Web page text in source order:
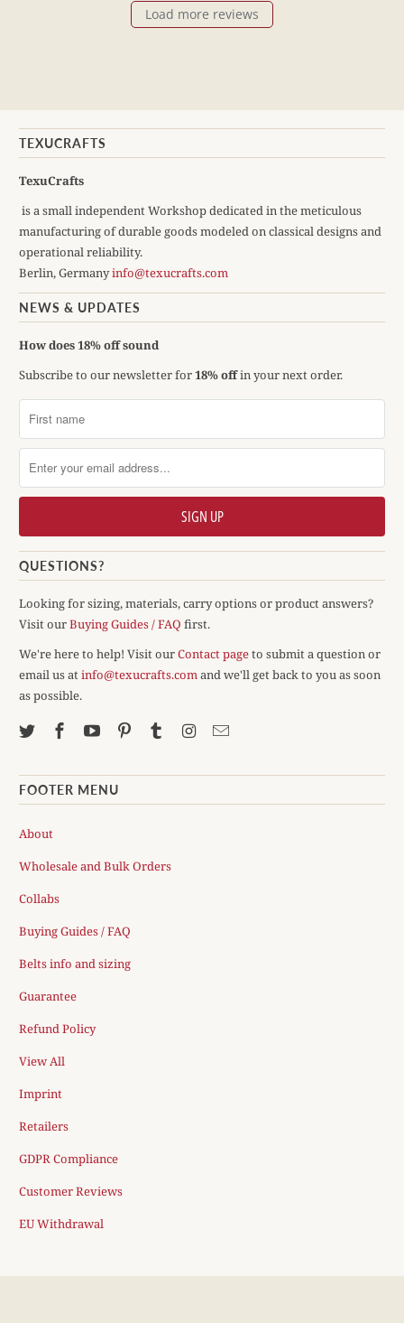
Load more reviews
TEXUCRAFTS
TexuCrafts
is a small independent Workshop dedicated in the meticulous
manufacturing of durable goods modeled on classical designs and
operational reliability.
Berlin, Germanyinfo@texucrafts.com
NEWS & UPDATES
How does 18% off sound
Subscribe to our newsletter for18% offin your next order.
QUESTIONS?
Looking for sizing, materials, carry options or product answers?
Visit ourBuying Guides / FAQ first.
We're here to help! Visit ourContact pageto submit a question or
email us atinfo@texucrafts.comand we'll get back to you as soon
as possible.
FOOTER MENU
About
Wholesale and Bulk Orders
Collabs
Buying Guides / FAQ
Belts info and sizing
Guarantee
Refund Policy
View All
Imprint
Retailers
GDPR Compliance
Customer Reviews
EU Withdrawal